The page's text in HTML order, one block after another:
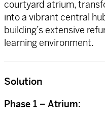
courtyard atrium,
into a vibrant central
building’s extensive
learning environment.
Solution
Phase 1 – Atrium: